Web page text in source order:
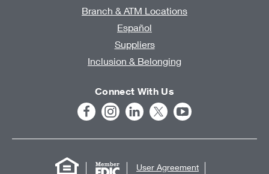
Branch & ATM Locations
Español
Suppliers
Inclusion & Belonging
Connect With Us
User Agreement